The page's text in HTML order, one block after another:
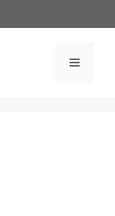
Menu